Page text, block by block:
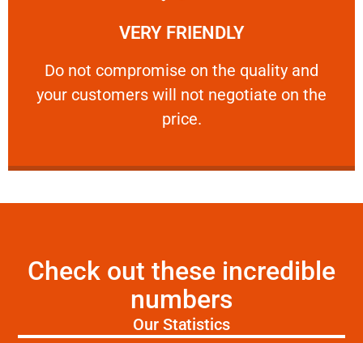
VERY FRIENDLY
​Do not compromise on the quality and
your customers will not negotiate on the
price.
VERY FRIENDLY
​Do not compromise on the quality and your
Check out these incredible
numbers
Our Statistics